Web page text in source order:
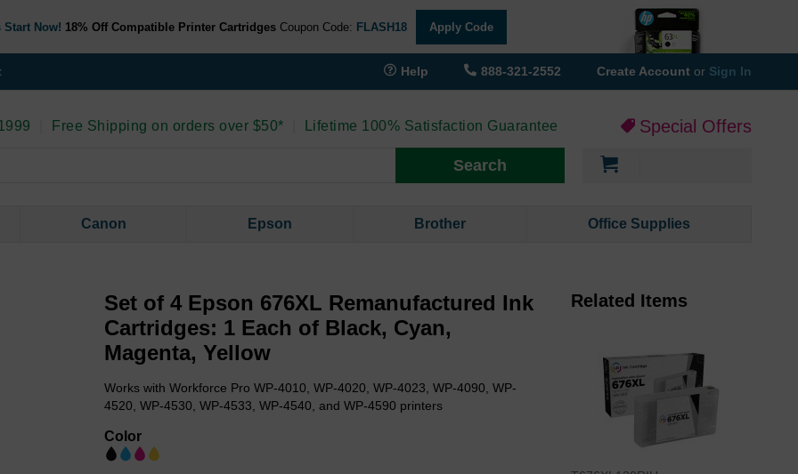
Now! 18% Off Compatible Printer Cartridges Coupon Code: FLASH18 Apply Code
Help 888-321-2552 Create Account or Sign In
Free Shipping on orders over $50* Lifetime 100% Satisfaction Guarantee Special Offers
Search
Canon Epson Brother Office Supplies
Set of 4 Epson 676XL Remanufactured Ink
Cartridges: 1 Each of Black, Cyan,
Magenta, Yellow
Works with Workforce Pro WP-4010, WP-4020, WP-4023, WP-4090, WP-
4520, WP-4530, WP-4533, WP-4540, and WP-4590 printers
Color
Related Items